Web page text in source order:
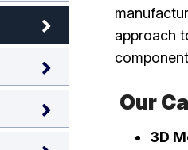
approach
Our
3D